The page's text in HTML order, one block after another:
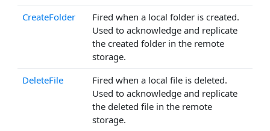
CreateFolder
Fired when a local folder is created.
Used to acknowledge and replicate
the created folder in the remote
storage.
DeleteFile
Fired when a local file is deleted.
Used to acknowledge and replicate
the deleted file in the remote
storage.